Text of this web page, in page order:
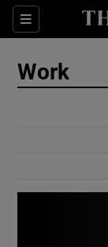
Sections
Work